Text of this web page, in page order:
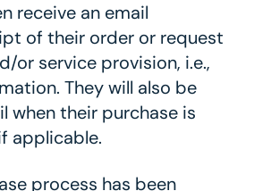
receive an email
of their order or request
or service provision, i.e.,
They will also be
when their purchase is
applicable.
process has been